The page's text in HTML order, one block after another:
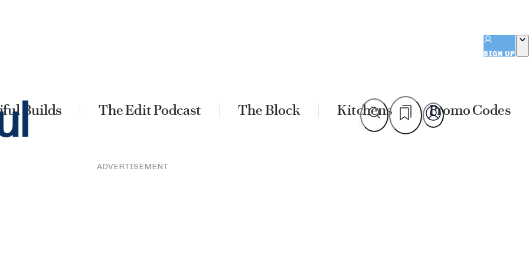
SIGN UP
Builds The Edit Podcast The Block Kitchens Promo Codes
ADVERTISEMENT